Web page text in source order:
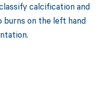
calcification and
burns on the left hand